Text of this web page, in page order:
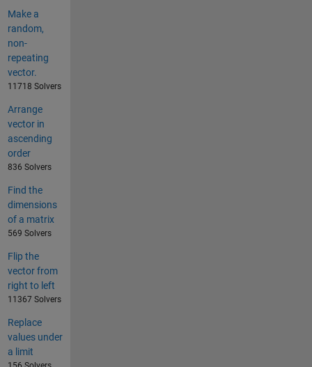
Make a
random,
non-
repeating
vector.
11718 Solvers
Arrange
vector in
ascending
order
836 Solvers
Find the
dimensions
of a matrix
569 Solvers
Flip the
vector from
right to left
11367 Solvers
Replace
values under
a limit